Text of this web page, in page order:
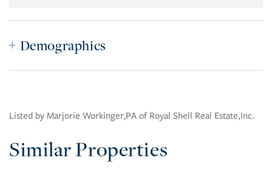
Demographics
Listed by Marjorie Workinger,PA of Royal Shell Real Estate,Inc.
Similar Properties